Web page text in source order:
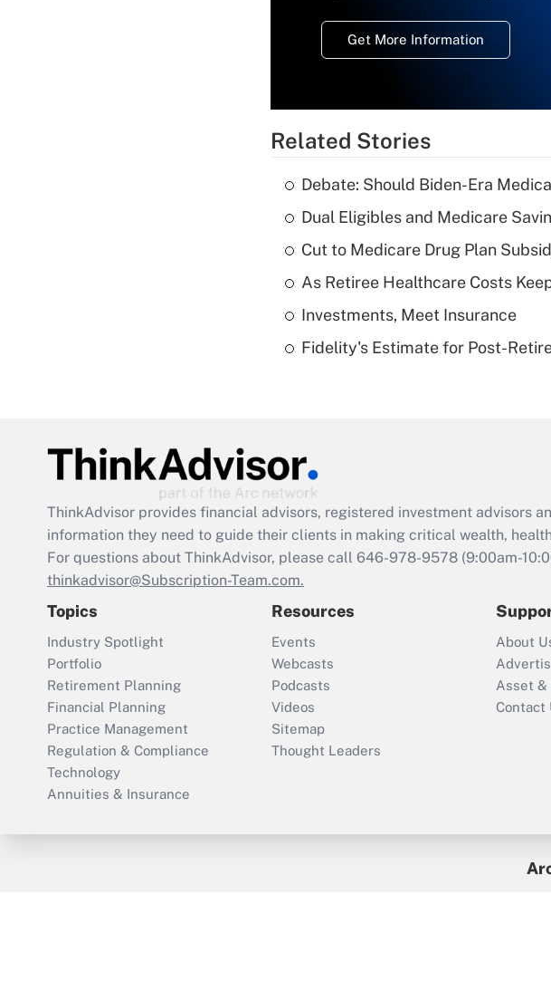
Get More Information
Related Stories
Debate: Should Biden-Era
Dual Eligibles and Medicare
Cut to Medicare Drug Plan
As Retiree Healthcare Costs
Investments, Meet Insurance
Fidelity's Estimate for Post-
ThinkAdvisor provides financial advisors, registered investment advisors
information they need to guide their clients in making critical wealth,
For questions about ThinkAdvisor, please call 646-978-9578 (9:00am-
thinkadvisor@Subscription-Team.com.
Topics
Industry Spotlight
Portfolio
Retirement Planning
Financial Planning
Practice Management
Regulation & Compliance
Technology
Annuities & Insurance
Resources
Events
Webcasts
Podcasts
Videos
Sitemap
Thought Leaders
About
Asset &
Contact